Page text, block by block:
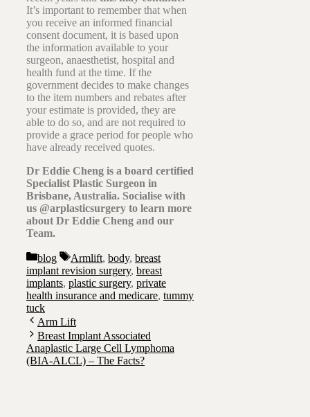
It’s important to remember that when
you receive an informed financial
consent document, it is based upon
the information available to your
surgeon, anaesthetist, hospital and
health fund at the time. If the
government decides to make changes
to the item numbers and rebates after
your estimate is provided, they are
able to do so, and are not required to
provide a grace period for people who
have already received quotes.
Dr Eddie Cheng is a board certified
Specialist Plastic Surgeon in
Brisbane, Australia. Socialise with
us @arplasticsurgery to learn more
about Dr Eddie Cheng and our
Team.
Categories
blog Tags
Armlift, body, breast
implant revision surgery, breast
implants, plastic surgery, private
health insurance and medicare, tummy
tuck
Arm Lift
Breast Implant Associated
Anaplastic Large Cell Lymphoma
(BIA-ALCL) – The Facts?